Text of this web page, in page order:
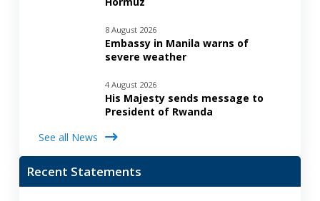
8 August 2026
Embassy in Manila warns of
severe weather
4 August 2026
His Majesty sends message to
President of Rwanda
See all News
Recent Statements